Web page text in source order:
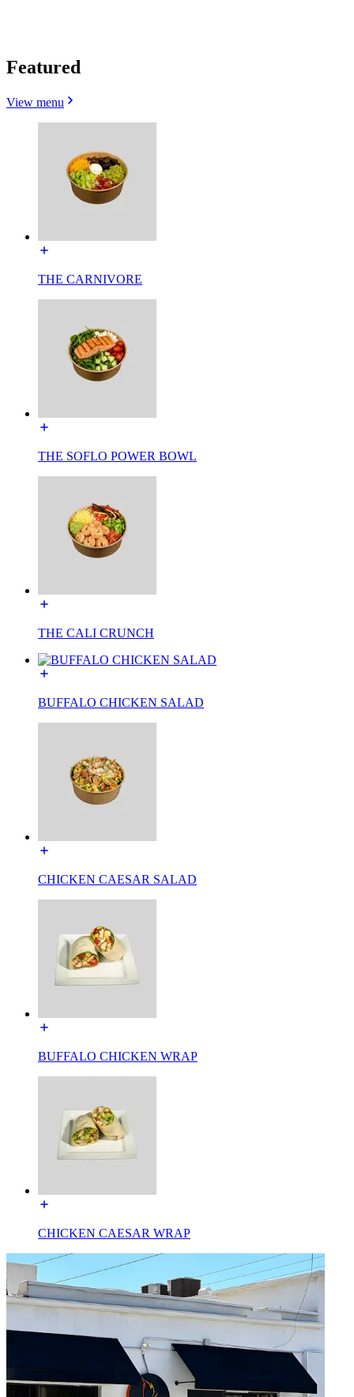
Featured
View menu
THE CARNIVORE
THE SOFLO POWER BOWL
THE CALI CRUNCH
BUFFALO CHICKEN SALAD
CHICKEN CAESAR SALAD
BUFFALO CHICKEN WRAP
CHICKEN CAESAR WRAP